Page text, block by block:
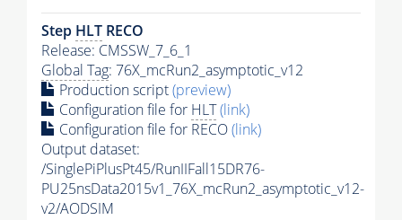
Step HLT RECO
Release: CMSSW_7_6_1
Global Tag: 76X_mcRun2_asymptotic_v12
Production script(preview)
Configuration file for HLT(link)
Configuration file for RECO(link)
Output dataset:
/SinglePiPlusPt45/RunIIFall15DR76-
PU25nsData2015v1_76X_mcRun2_asymptotic_v12-
v2/AODSIM